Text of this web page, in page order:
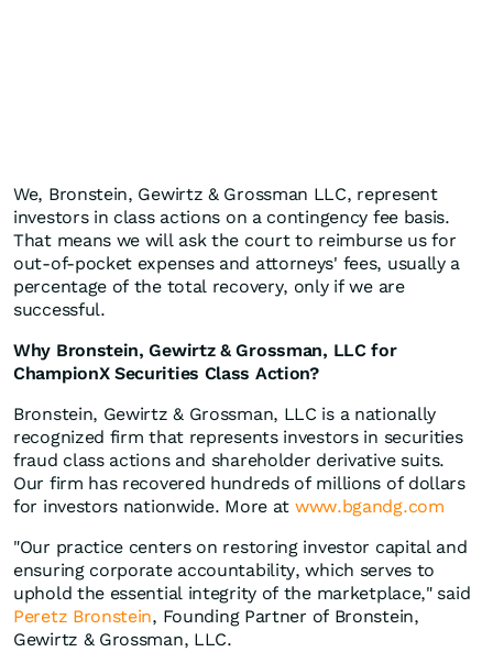
We, Bronstein, Gewirtz & Grossman LLC, represent
investors in class actions on a contingency fee basis.
That means we will ask the court to reimburse us for
out-of-pocket expenses and attorneys' fees, usually a
percentage of the total recovery, only if we are
successful.
Why Bronstein, Gewirtz & Grossman, LLC for
ChampionX Securities Class Action?
Bronstein, Gewirtz & Grossman, LLC is a nationally
recognized firm that represents investors in securities
fraud class actions and shareholder derivative suits.
Our firm has recovered hundreds of millions of dollars
for investors nationwide. More at www.bgandg.com
"Our practice centers on restoring investor capital and
ensuring corporate accountability, which serves to
uphold the essential integrity of the marketplace," said
Peretz Bronstein, Founding Partner of Bronstein,
Gewirtz & Grossman, LLC.